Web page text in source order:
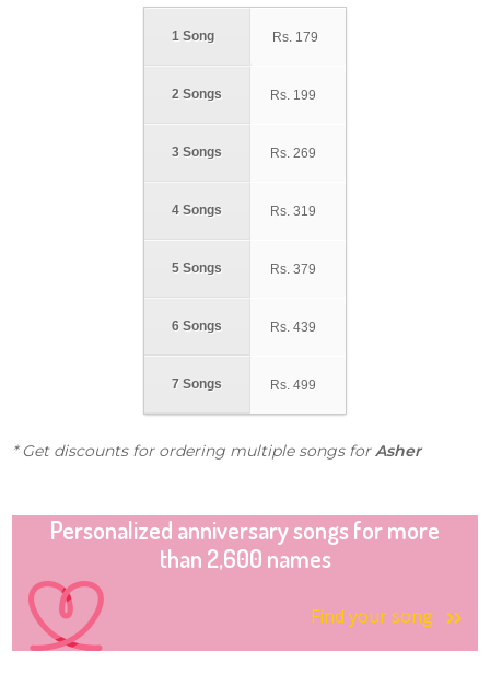
1 Song
2 Songs
3 Songs
4 Songs
5 Songs
6 Songs
7 Songs
Rs. 179
Rs. 199
Rs. 269
Rs. 319
Rs. 379
Rs. 439
Rs. 499
* Get discounts for ordering multiple songs forAsher
Personalized anniversary songs for more
than 2,600 names
Find your song